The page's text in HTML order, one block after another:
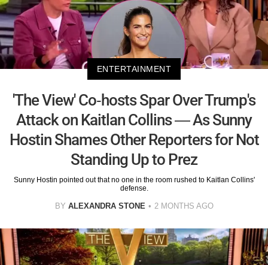
ENTERTAINMENT
'The View' Co-hosts Spar Over Trump's
Attack on Kaitlan Collins — As Sunny
Hostin Shames Other Reporters for Not
Standing Up to Prez
Sunny Hostin pointed out that no one in the room rushed to Kaitlan Collins'
defense.
BY ALEXANDRA STONE 2 MONTHS AGO